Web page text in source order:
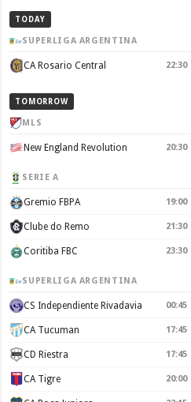
TODAY
SUPERLIGA ARGENTINA
CA Rosario Central 22:30
TOMORROW
MLS
New England Revolution 20:30
SERIE A
Gremio FBPA 19:00
Clube do Remo 21:30
Coritiba FBC 23:30
SUPERLIGA ARGENTINA
CS Independiente Rivadavia 00:45
CA Tucuman 17:45
CD Riestra 17:45
CA Tigre 20:00